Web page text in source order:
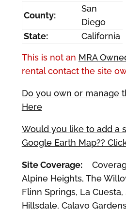
County:
San
Diego
State:
California
This is not an MRA
rental contact the site
Do you own or manage
Here
Would you like to add a
Google Earth Map??
Site Coverage:
Alpine Heights, The
Flinn Springs, La Cuesta,
Hillsdale, Calavo